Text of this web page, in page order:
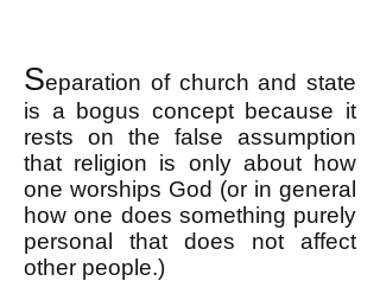
Separation of church and state
is a bogus concept because it
rests on the false assumption
that religion is only about how
one worships God (or in general
how one does something purely
personal that does not affect
other people.)